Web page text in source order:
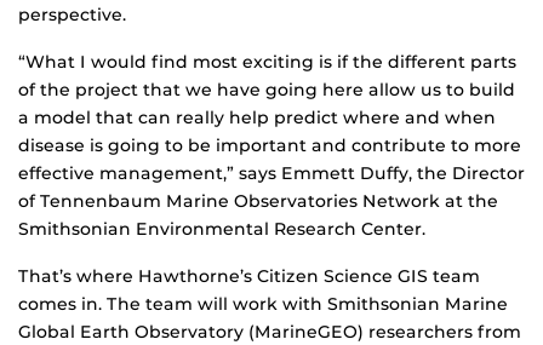
perspective.
“What I would find most exciting is if the different parts
of the project that we have going here allow us to build
a model that can really help predict where and when
disease is going to be important and contribute to more
effective management,” says Emmett Duffy, the Director
of Tennenbaum Marine Observatories Network at the
Smithsonian Environmental Research Center.
That’s where Hawthorne’s Citizen Science GIS team
comes in. The team will work with Smithsonian Marine
Global Earth Observatory (MarineGEO) researchers from